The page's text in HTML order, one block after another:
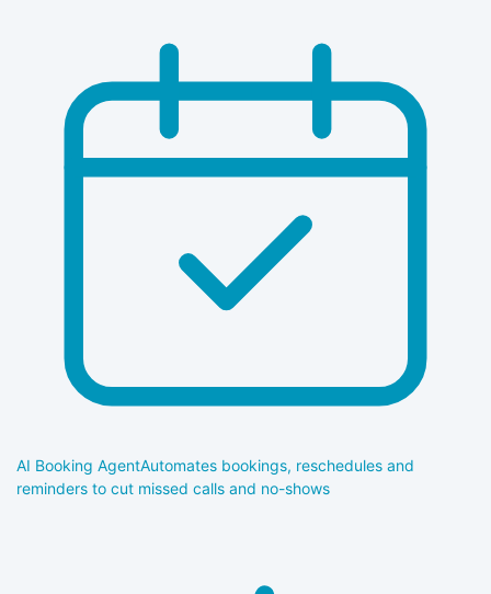
AI Booking AgentAutomates bookings, reschedules and
reminders to cut missed calls and no-shows